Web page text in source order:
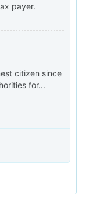
payer.
citizen since
for...